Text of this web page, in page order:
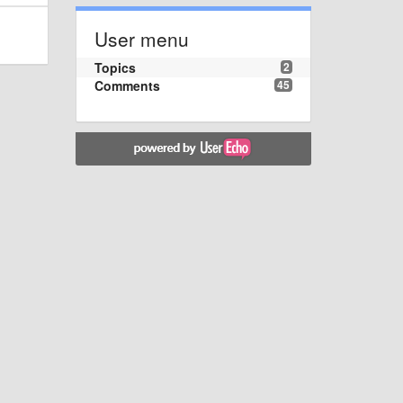
User menu
2
Topics
45
Comments